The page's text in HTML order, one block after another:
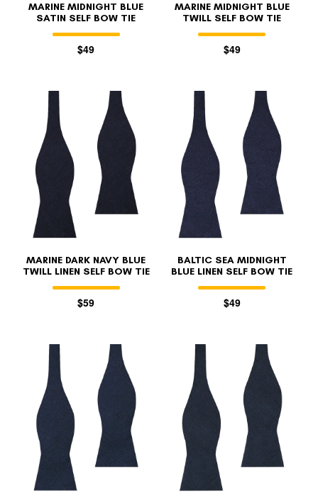
MARINE MIDNIGHT BLUE
SATIN SELF BOW TIE
$49
MARINE MIDNIGHT BLUE
TWILL SELF BOW TIE
$49
MARINE DARK NAVY BLUE
TWILL LINEN SELF BOW TIE
$59
BALTIC SEA MIDNIGHT
BLUE LINEN SELF BOW TIE
$49